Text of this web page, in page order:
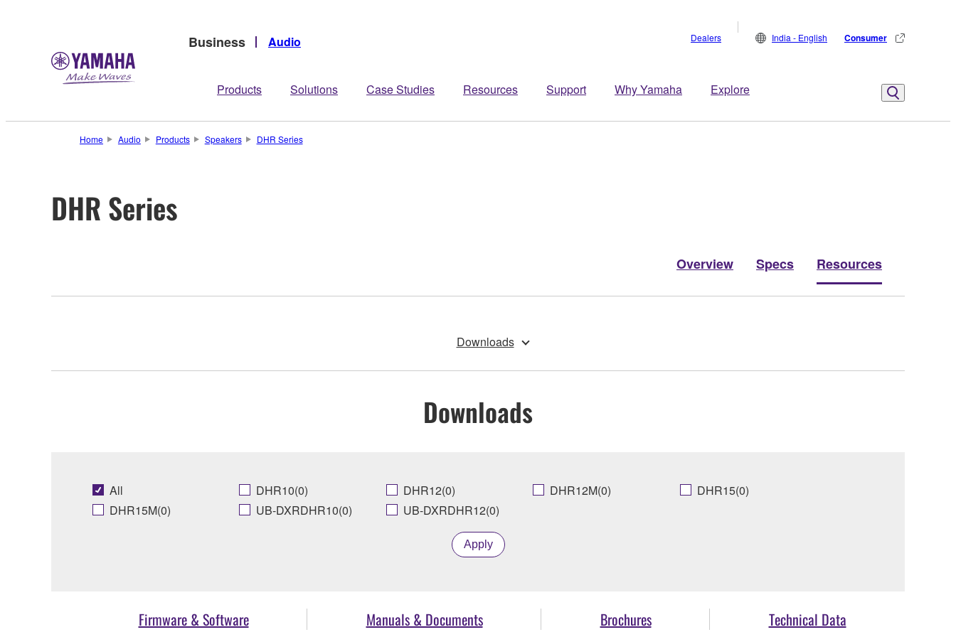
Business Audio
Products Solutions Case Studies Resources Support Why Yamaha Explore
Dealers India - English Consumer
Home Audio Products Speakers DHR Series
DHR Series
Overview Specs Resources
Downloads
Downloads
All DHR10(0) DHR12(0) DHR12M(0)
DHR15(0)
DHR15M(0)
UB-DXRDHR10(0) UB-DXRDHR12(0)
Apply
Firmware & Software Manuals & Documents Brochures Technical Data